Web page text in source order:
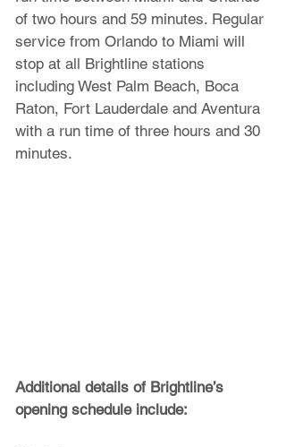
of two hours and 59 minutes. Regular
service from Orlando to Miami will
stop at all Brightline stations
including West Palm Beach, Boca
Raton, Fort Lauderdale and Aventura
with a run time of three hours and 30
minutes.
Additional details of Brightline’s
opening schedule include: